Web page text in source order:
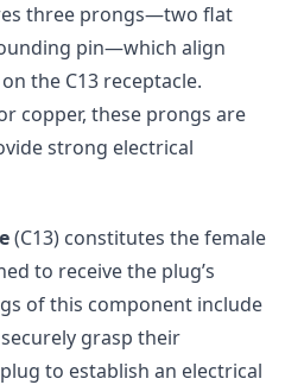
three prongs—two flat
pin—which align
the C13 receptacle.
copper, these prongs are
strong electrical
(C13) constitutes the female
to receive the plug’s
of this component include
grasp their
to establish an electrical